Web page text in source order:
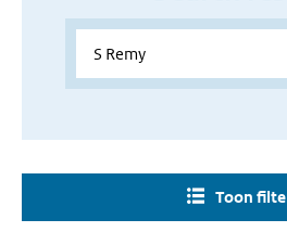
Toon